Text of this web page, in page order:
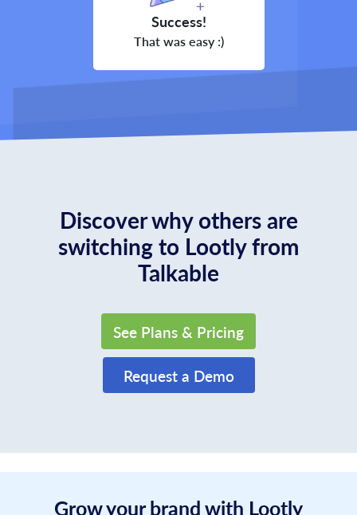
Success!
That was easy :)
Discover why others are
switching to Lootly from
Talkable
See Plans & Pricing
Request a Demo
Grow your brand with Lootly